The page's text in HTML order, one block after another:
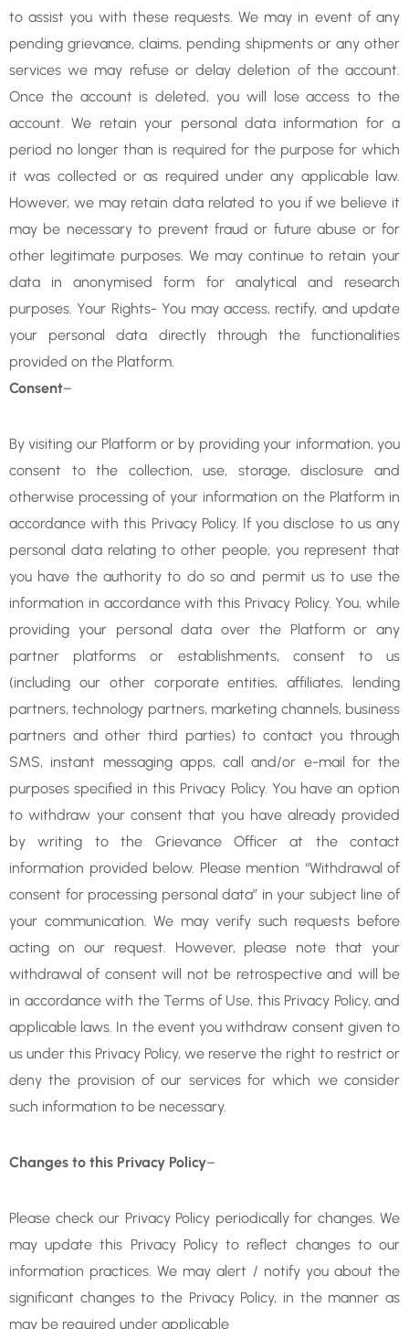
to assist you with these requests. We may in event of any
pending grievance, claims, pending shipments or any other
services we may refuse or delay deletion of the account.
Once the account is deleted, you will lose access to the
account. We retain your personal data information for a
period no longer than is required for the purpose for which
it was collected or as required under any applicable law.
However, we may retain data related to you if we believe it
may be necessary to prevent fraud or future abuse or for
other legitimate purposes. We may continue to retain your
data in anonymised form for analytical and research
purposes. Your Rights- You may access, rectify, and update
your personal data directly through the functionalities
provided on the Platform.
Consent–
By visiting our Platform or by providing your information, you
consent to the collection, use, storage, disclosure and
otherwise processing of your information on the Platform in
accordance with this Privacy Policy. If you disclose to us any
personal data relating to other people, you represent that
you have the authority to do so and permit us to use the
information in accordance with this Privacy Policy. You, while
providing your personal data over the Platform or any
partner platforms or establishments, consent to us
(including our other corporate entities, affiliates, lending
partners, technology partners, marketing channels, business
partners and other third parties) to contact you through
SMS, instant messaging apps, call and/or e-mail for the
purposes specified in this Privacy Policy. You have an option
to withdraw your consent that you have already provided
by writing to the Grievance Officer at the contact
information provided below. Please mention “Withdrawal of
consent for processing personal data” in your subject line of
your communication. We may verify such requests before
acting on our request. However, please note that your
withdrawal of consent will not be retrospective and will be
in accordance with the Terms of Use, this Privacy Policy, and
applicable laws. In the event you withdraw consent given to
us under this Privacy Policy, we reserve the right to restrict or
deny the provision of our services for which we consider
such information to be necessary.
Changes to this Privacy Policy–
Please check our Privacy Policy periodically for changes. We
may update this Privacy Policy to reflect changes to our
information practices. We may alert / notify you about the
significant changes to the Privacy Policy, in the manner as
may be required under applicable